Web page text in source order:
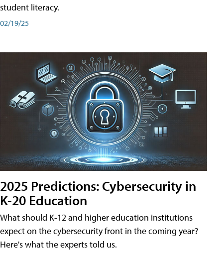
student literacy.
02/19/25
2025 Predictions: Cybersecurity in
K-20 Education
What should K-12 and higher education institutions
expect on the cybersecurity front in the coming year?
Here's what the experts told us.